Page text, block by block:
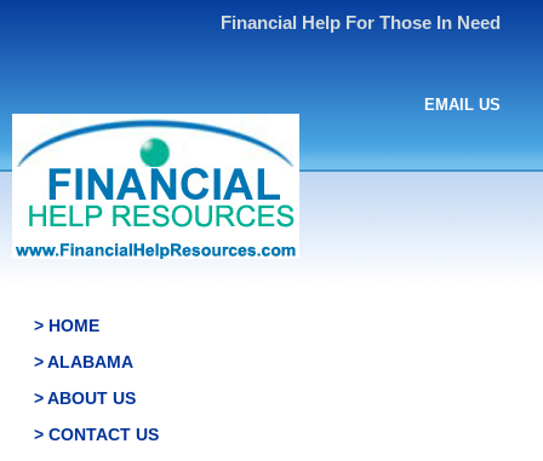
Financial Help For Those In Need
EMAIL US
> HOME
> ALABAMA
> ABOUT US
> CONTACT US